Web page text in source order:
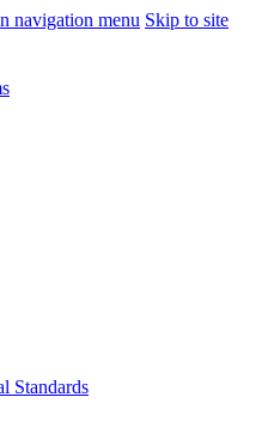
navigation menu Skip to site
Standards